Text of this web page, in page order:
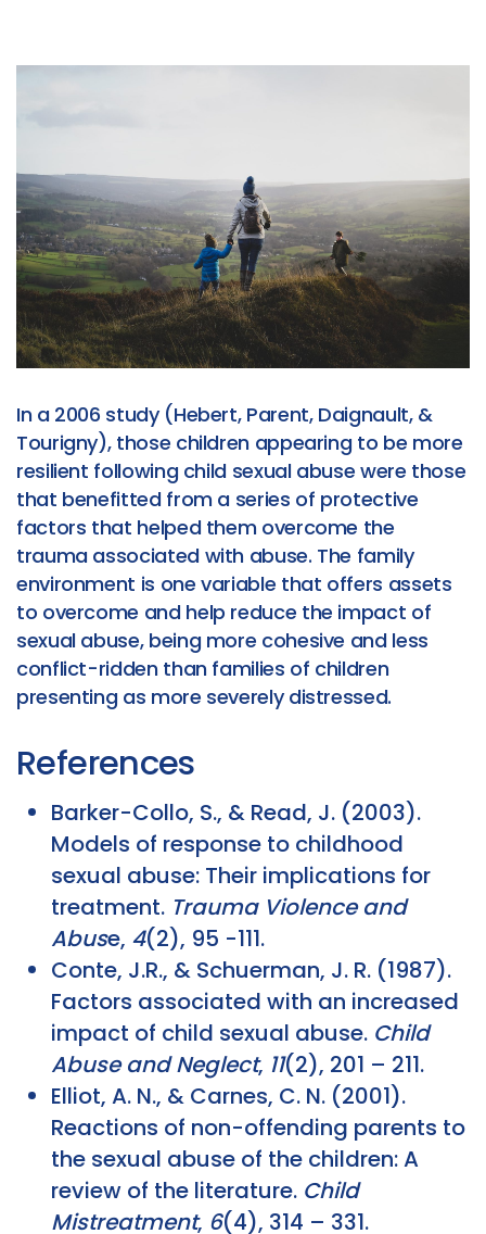
In a 2006 study (Hebert, Parent, Daignault, &
Tourigny), those children appearing to be more
resilient following child sexual abuse were those
that benefitted from a series of protective
factors that helped them overcome the
trauma associated with abuse. The family
environment is one variable that offers assets
to overcome and help reduce the impact of
sexual abuse, being more cohesive and less
conflict-ridden than families of children
presenting as more severely distressed.
References
Barker-Collo, S., & Read, J. (2003).
Models of response to childhood
sexual abuse: Their implications for
treatment. Trauma Violence and
Abuse, 4(2), 95 -111.
Conte, J.R., & Schuerman, J. R. (1987).
Factors associated with an increased
impact of child sexual abuse. Child
Abuse and Neglect, 11(2), 201 – 211.
Elliot, A. N., & Carnes, C. N. (2001).
Reactions of non-offending parents to
the sexual abuse of the children: A
review of the literature. Child
Mistreatment, 6(4), 314 – 331.